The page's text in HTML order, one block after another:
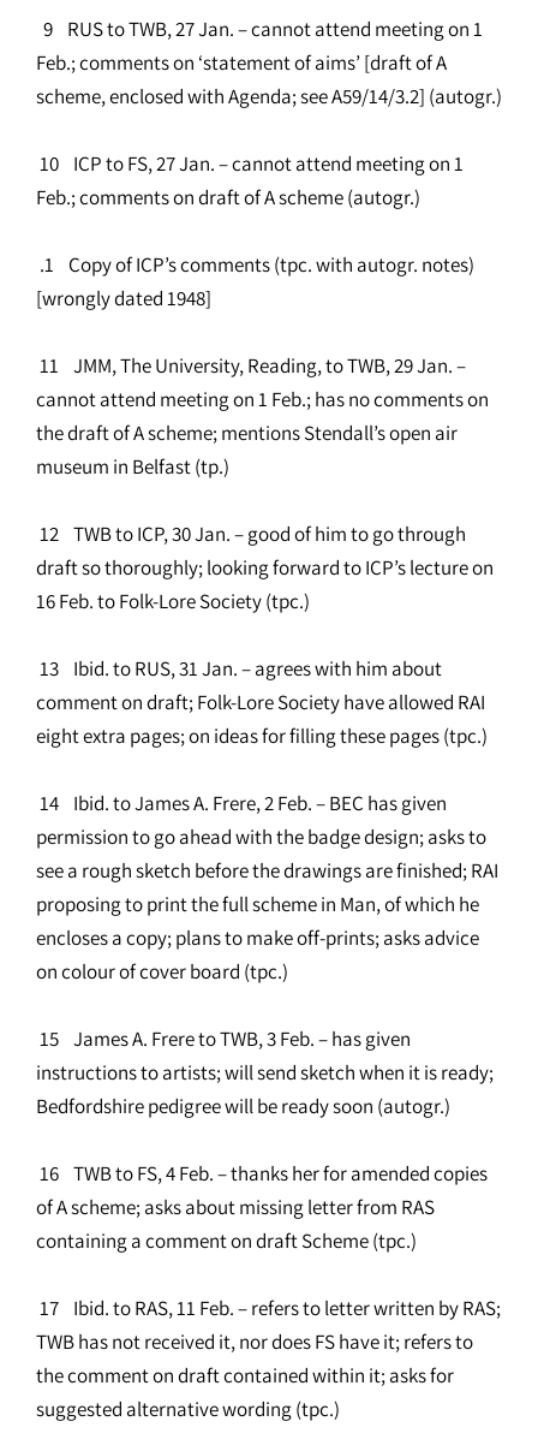
9 RUS to TWB, 27 Jan. – cannot attend meeting on 1
Feb.; comments on ‘statement of aims’ [draft of A
scheme, enclosed with Agenda; see A59/14/3.2] (autogr.)
10 ICP to FS, 27 Jan. – cannot attend meeting on 1
Feb.; comments on draft of A scheme (autogr.)
.1 Copy of ICP’s comments (tpc. with autogr. notes)
[wrongly dated 1948]
11 JMM, The University, Reading, to TWB, 29 Jan. –
cannot attend meeting on 1 Feb.; has no comments on
the draft of A scheme; mentions Stendall’s open air
museum in Belfast (tp.)
12 TWB to ICP, 30 Jan. – good of him to go through
draft so thoroughly; looking forward to ICP’s lecture on
16 Feb. to Folk-Lore Society (tpc.)
13 Ibid. to RUS, 31 Jan. – agrees with him about
comment on draft; Folk-Lore Society have allowed RAI
eight extra pages; on ideas for filling these pages (tpc.)
14 Ibid. to James A. Frere, 2 Feb. – BEC has given
permission to go ahead with the badge design; asks to
see a rough sketch before the drawings are finished; RAI
proposing to print the full scheme in Man, of which he
encloses a copy; plans to make off-prints; asks advice
on colour of cover board (tpc.)
15 James A. Frere to TWB, 3 Feb. – has given
instructions to artists; will send sketch when it is ready;
Bedfordshire pedigree will be ready soon (autogr.)
16 TWB to FS, 4 Feb. – thanks her for amended copies
of A scheme; asks about missing letter from RAS
containing a comment on draft Scheme (tpc.)
17 Ibid. to RAS, 11 Feb. – refers to letter written by RAS;
TWB has not received it, nor does FS have it; refers to
the comment on draft contained within it; asks for
suggested alternative wording (tpc.)